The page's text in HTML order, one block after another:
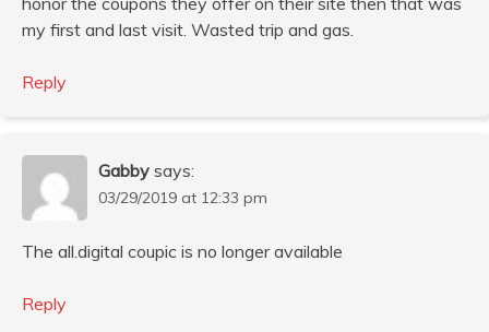
my first and last visit. Wasted trip and gas.
Reply
Gabby says:
03/29/2019 at 12:33 pm
The all.digital coupic is no longer available
Reply